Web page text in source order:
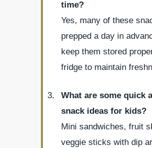
time?
Yes, many of these
prepped a day in
keep them stored
fridge to maintain
What are some quick
snack ideas for kids?
Mini sandwiches, fruit
veggie sticks with dip